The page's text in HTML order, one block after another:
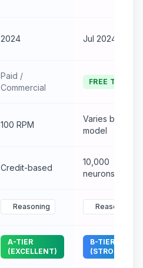
2024 Jul 2024
Paid /
Commercial
FREE TIER
100 RPM
Varies by
model
Credit-based
10,000
neurons/day
Reasoning Reasoning
A-TIER
(EXCELLENT)
B-TIER
(STRONG)